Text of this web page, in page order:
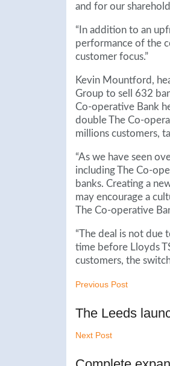
and for our
“In addition to an
performance of the
customer focus.”
Kevin Mountford,
Group to sell 632
Co-operative Bank
double The Co-
millions customers,
“As we have seen
including The Co-
banks. Creating a
may encourage a
The Co-operative
“The deal is not due
time before Lloyds
customers, the
Previous Post
The Leeds
Next Post